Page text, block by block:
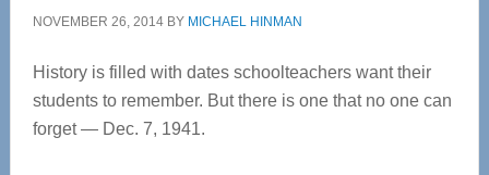
NOVEMBER 26, 2014BY MICHAEL HINMAN
History is filled with dates schoolteachers want their
students to remember. But there is one that no one can
forget — Dec. 7, 1941.